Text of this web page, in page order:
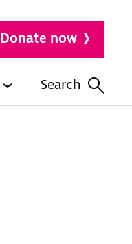
Donate now
Search